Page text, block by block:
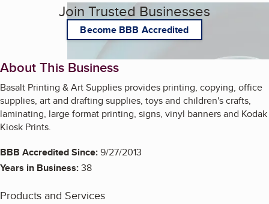
Join Trusted Businesses
Become BBB Accredited
About This Business
Basalt Printing & Art Supplies provides printing, copying, office
supplies, art and drafting supplies, toys and children's crafts,
laminating, large format printing, signs, vinyl banners and Kodak
Kiosk Prints.
BBB Accredited Since:9/27/2013
Years in Business:38
Products and Services